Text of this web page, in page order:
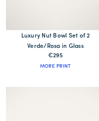
Luxury Nut Bowl Set of 2
Verde/Rosa in Glass
€295
MORE PRINT